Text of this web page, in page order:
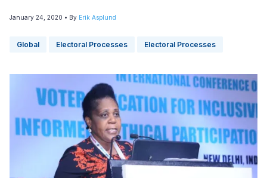
January 24, 2020 • By Erik Asplund
Global Electoral Processes Electoral Processes